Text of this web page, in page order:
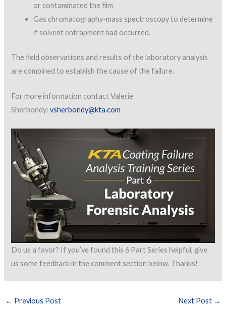
or contaminated the film
Gas chromatography-mass spectroscopy to determine
if solvent entrapment had occurred.
The field observations and results of the laboratory analysis
are combined to establish the cause of the failure.
For more information contact Valerie
Sherbondy:vsherbondy@kta.com
Do us a favor? If you’ve found this 6 Part Series helpful, give
us some feedback in the comment section below. Thanks!
← Previous Post Next Post →